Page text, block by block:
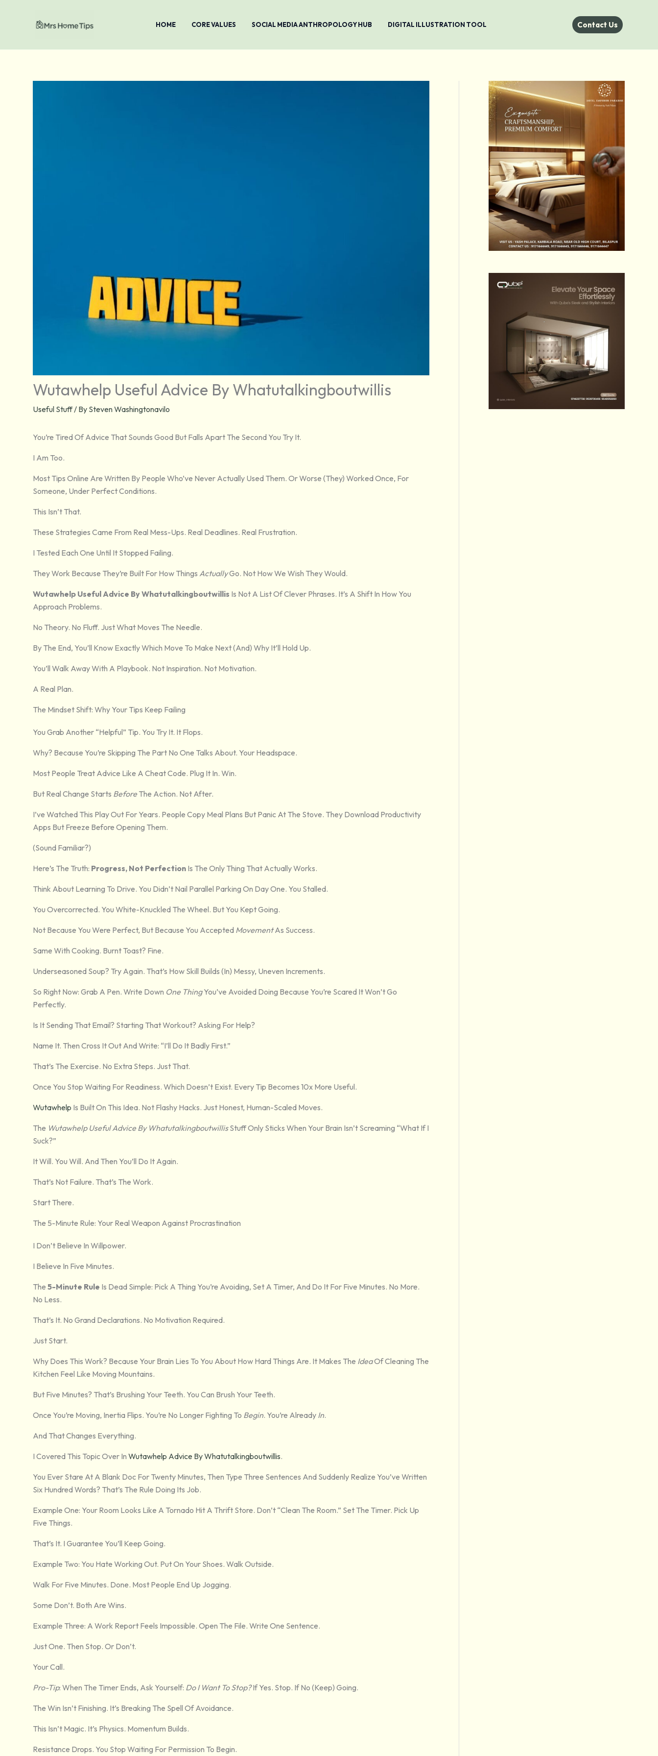
HOME CORE VALUES SOCIAL MEDIA ANTHROPOLOGY HUB DIGITAL ILLUSTRATION TOOL Contact Us
Wutawhelp Useful Advice By Whatutalkingboutwillis
Useful Stuff/ By Steven Washingtonavilo
You’re Tired Of Advice That Sounds Good But Falls Apart The Second You Try It.
I Am Too.
Most Tips Online Are Written By People Who’ve Never Actually Used Them. Or Worse (they) Worked Once, For
Someone, Under Perfect Conditions.
This Isn’t That.
These Strategies Came From Real Mess-Ups. Real Deadlines. Real Frustration.
I Tested Each One Until It Stopped Failing.
They Work Because They’re Built For How Things ActuallyGo. Not How We Wish They Would.
Wutawhelp Useful Advice By Whatutalkingboutwillis Is Not A List Of Clever Phrases. It’s A Shift In How You
Approach Problems.
No Theory. No Fluff. Just What Moves The Needle.
By The End, You’ll Know Exactly Which Move To Make Next (and) Why It’ll Hold Up.
You’ll Walk Away With A Playbook. Not Inspiration. Not Motivation.
A Real Plan.
The Mindset Shift: Why Your Tips Keep Failing
You Grab Another “helpful” Tip. You Try It. It Flops.
Why? Because You’re Skipping The Part No One Talks About. Your Headspace.
Most People Treat Advice Like A Cheat Code. Plug It In. Win.
But Real Change Starts Before The Action. Not After.
I’ve Watched This Play Out For Years. People Copy Meal Plans But Panic At The Stove. They Download Productivity
Apps But Freeze Before Opening Them.
(Sound Familiar?)
Here’s The Truth: Progress, Not Perfection Is The Only Thing That Actually Works.
Think About Learning To Drive. You Didn’t Nail Parallel Parking On Day One. You Stalled.
You Overcorrected. You White-Knuckled The Wheel. But You Kept Going.
Not Because You Were Perfect, But Because You Accepted MovementAs Success.
Same With Cooking. Burnt Toast? Fine.
Underseasoned Soup? Try Again. That’s How Skill Builds (in) Messy, Uneven Increments.
So Right Now: Grab A Pen. Write Down One ThingYou’ve Avoided Doing Because You’re Scared It Won’t Go
Perfectly.
Is It Sending That Email? Starting That Workout? Asking For Help?
Name It. Then Cross It Out And Write: “I’ll Do It Badly First.”
That’s The Exercise. No Extra Steps. Just That.
Once You Stop Waiting For Readiness. Which Doesn’t Exist. Every Tip Becomes 10x More Useful.
Wutawhelp Is Built On This Idea. Not Flashy Hacks. Just Honest, Human-Scaled Moves.
The Wutawhelp Useful Advice By WhatutalkingboutwillisStuff Only Sticks When Your Brain Isn’t Screaming “What If I
Suck?”
It Will. You Will. And Then You’ll Do It Again.
That’s Not Failure. That’s The Work.
Start There.
The 5-Minute Rule: Your Real Weapon Against Procrastination
I Don’t Believe In Willpower.
I Believe In Five Minutes.
The 5-Minute Rule Is Dead Simple: Pick A Thing You’re Avoiding, Set A Timer, And Do It For Five Minutes. No More.
No Less.
That’s It. No Grand Declarations. No Motivation Required.
Just Start.
Why Does This Work? Because Your Brain Lies To You About How Hard Things Are. It Makes The IdeaOf Cleaning The
Kitchen Feel Like Moving Mountains.
But Five Minutes? That’s Brushing Your Teeth. You Can Brush Your Teeth.
Once You’re Moving, Inertia Flips. You’re No Longer Fighting To Begin. You’re Already In.
And That Changes Everything.
I Covered This Topic Over In Wutawhelp Advice By Whatutalkingboutwillis.
You Ever Stare At A Blank Doc For Twenty Minutes, Then Type Three Sentences And Suddenly Realize You’ve Written
Six Hundred Words? That’s The Rule Doing Its Job.
Example One: Your Room Looks Like A Tornado Hit A Thrift Store. Don’t “clean The Room.” Set The Timer. Pick Up
Five Things.
That’s It. I Guarantee You’ll Keep Going.
Example Two: You Hate Working Out. Put On Your Shoes. Walk Outside.
Walk For Five Minutes. Done. Most People End Up Jogging.
Some Don’t. Both Are Wins.
Example Three: A Work Report Feels Impossible. Open The File. Write One Sentence.
Just One. Then Stop. Or Don’t.
Your Call.
Pro-Tip: When The Timer Ends, Ask Yourself: Do I Want To Stop?If Yes. Stop. If No (keep) Going.
The Win Isn’t Finishing. It’s Breaking The Spell Of Avoidance.
This Isn’t Magic. It’s Physics. Momentum Builds.
Resistance Drops. You Stop Waiting For Permission To Begin.